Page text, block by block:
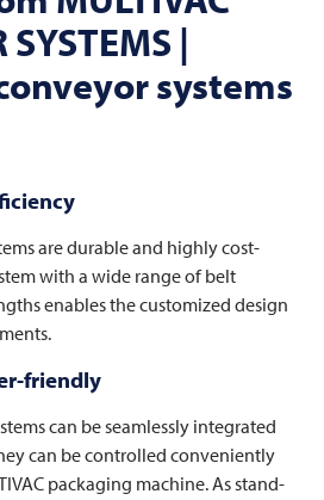
SYSTEMS |
systems
are durable and highly cost-
with a wide range of belt
enables the customized design
friendly
can be seamlessly integrated
can be controlled conveniently
packaging machine. As stand-